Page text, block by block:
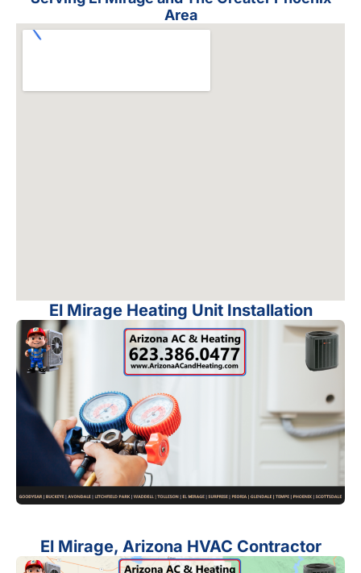
Area
El Mirage Heating Unit Installation
El Mirage, Arizona HVAC Contractor